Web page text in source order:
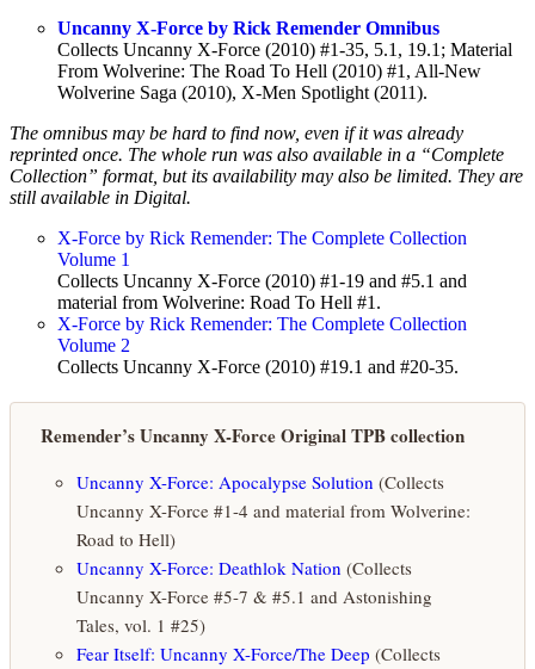
Uncanny X-Force by Rick Remender Omnibus
Collects Uncanny X-Force (2010) #1-35, 5.1, 19.1; Material
From Wolverine: The Road To Hell (2010) #1, All-New
Wolverine Saga (2010), X-Men Spotlight (2011).
The omnibus may be hard to find now, even if it was already
reprinted once. The whole run was also available in a “Complete
Collection” format, but its availability may also be limited. They are
still available in Digital.
X-Force by Rick Remender: The Complete Collection
Volume 1
Collects Uncanny X-Force (2010) #1-19 and #5.1 and
material from Wolverine: Road To Hell #1.
X-Force by Rick Remender: The Complete Collection
Volume 2
Collects Uncanny X-Force (2010) #19.1 and #20-35.
Remender’s Uncanny X-Force Original TPB collection
Uncanny X-Force: Apocalypse Solution (Collects
Uncanny X-Force #1-4 and material from Wolverine:
Road to Hell)
Uncanny X-Force: Deathlok Nation (Collects
Uncanny X-Force #5-7 & #5.1 and Astonishing
Tales, vol. 1 #25)
Fear Itself: Uncanny X-Force/The Deep (Collects